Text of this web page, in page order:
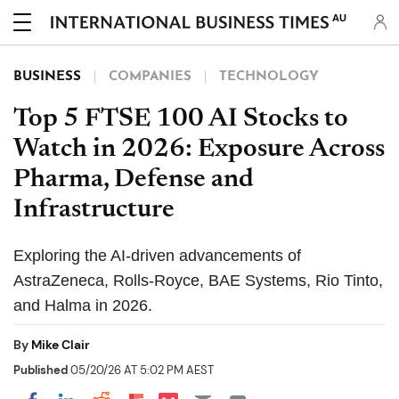
AU
BUSINESS COMPANIES TECHNOLOGY
Top 5 FTSE 100 AI Stocks to
Watch in 2026: Exposure Across
Pharma, Defense and
Infrastructure
Exploring the AI-driven advancements of
AstraZeneca, Rolls-Royce, BAE Systems, Rio Tinto,
and Halma in 2026.
By Mike Clair
Published05/20/26 AT 5:02 PM AEST
Share on Pocket